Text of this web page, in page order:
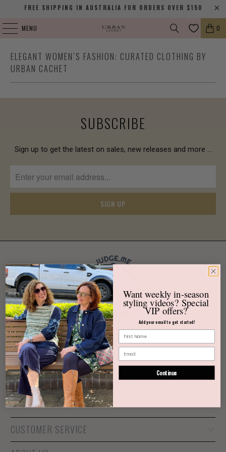
FREE SHIPPING IN AUSTRALIA FOR ORDERS OVER $150
MENU 0
ELEGANT WOMEN’S FASHION: CURATED CLOTHING BY
URBAN CACHET
SUBSCRIBE
Sign up to get the latest on sales, new releases and more …
3452
Verified Reviews
CUSTOMER SERVICE
Want weeklyin-season
styling videos? Special
VIP offers?
Add your email to get started!
Continue